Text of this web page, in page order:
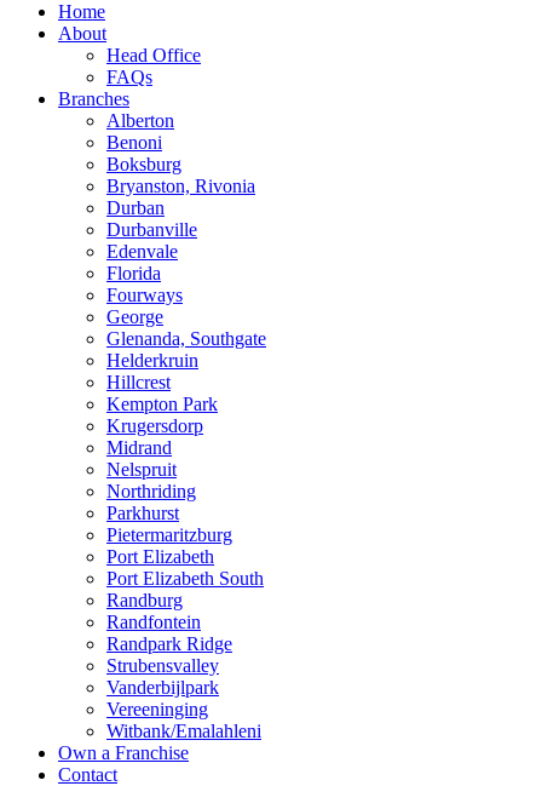
Home
About
Head Office
FAQs
Branches
Alberton
Benoni
Boksburg
Bryanston, Rivonia
Durban
Durbanville
Edenvale
Florida
Fourways
George
Glenanda, Southgate
Helderkruin
Hillcrest
Kempton Park
Krugersdorp
Midrand
Nelspruit
Northriding
Parkhurst
Pietermaritzburg
Port Elizabeth
Port Elizabeth South
Randburg
Randfontein
Randpark Ridge
Strubensvalley
Vanderbijlpark
Vereeninging
Witbank/Emalahleni
Own a Franchise
Contact